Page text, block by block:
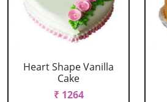
Heart Shape Vanilla
Cake
₹ 1264